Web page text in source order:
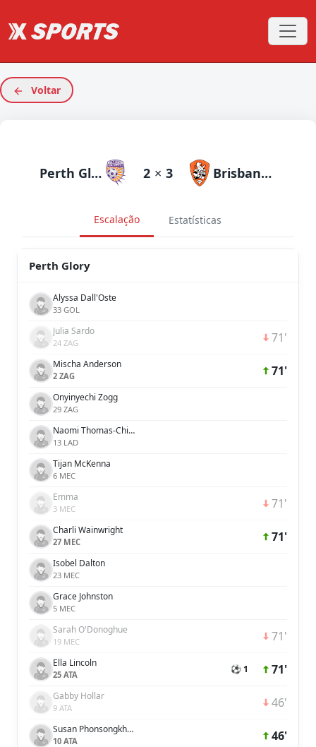
Voltar
Perth Glory 2 × 3 Brisbane Roar
Escalação Estatísticas
Perth Glory
Alyssa Dall'Oste
33 GOL
Julia Sardo
24 ZAG 71'
Mischa Anderson
2 ZAG 71'
Onyinyechi Zogg
29 ZAG
Naomi Thomas-Chinnama
13 LAD
Tijan McKenna
6 MEC
Emma
3 MEC 71'
Charli Wainwright
27 MEC 71'
Isobel Dalton
23 MEC
Grace Johnston
5 MEC
Sarah O'Donoghue
19 MEC 71'
Ella Lincoln
25 ATA ⚽ 1 71'
Gabby Hollar
9 ATA 46'
Susan Phonsongkham
10 ATA 46'